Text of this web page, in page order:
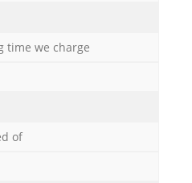
time we charge
of